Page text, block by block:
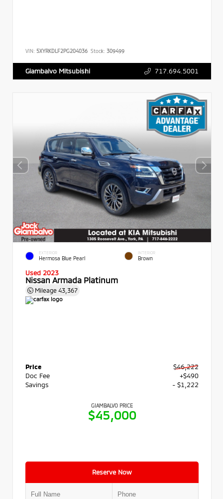
VIN: 5XYRKDLF2PG204036 Stock: 309499
Giambalvo Mitsubishi 717.694.5001
EXTERIOR
Hermosa Blue Pearl
INTERIOR
Brown
Used 2023
Nissan Armada Platinum
Mileage 43,367
Price
$46,222
Doc Fee
+$490
Savings
- $1,222
GIAMBALVO PRICE
$45,000
Reserve Now